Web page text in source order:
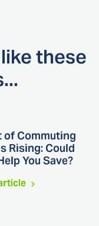
these
of Commuting
Rising: Could
You Save?